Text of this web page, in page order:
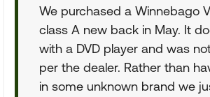
We purchased a Winnebago
class A new back in May. It
with a DVD player and was
per the dealer. Rather than
in some unknown brand we